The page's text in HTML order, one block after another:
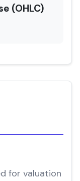
(OHLC)
for valuation